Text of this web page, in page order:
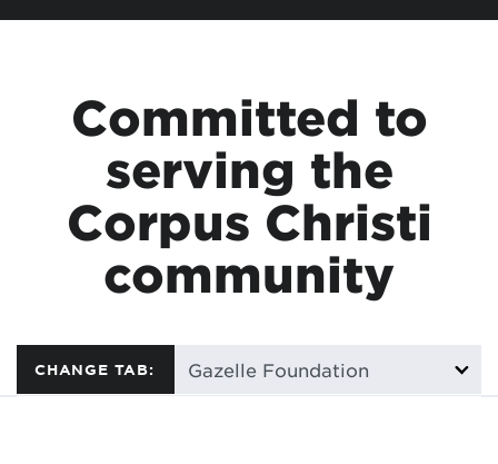
Committed to
serving the
Corpus Christi
community
CHANGE TAB: